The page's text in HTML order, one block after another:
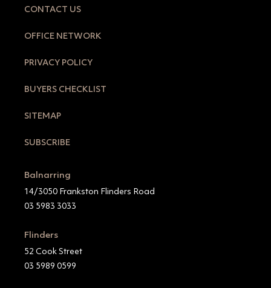
CONTACT US
OFFICE NETWORK
PRIVACY POLICY
BUYERS CHECKLIST
SITEMAP
SUBSCRIBE
Balnarring
14/3050 Frankston Flinders Road
03 5983 3033
Flinders
52 Cook Street
03 5989 0599